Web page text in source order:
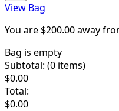
View Bag
You are $200.00away
Bag is empty
Subtotal: (0 items)
$0.00
Total:
$0.00